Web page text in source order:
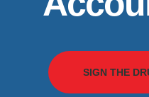
SIGN THE